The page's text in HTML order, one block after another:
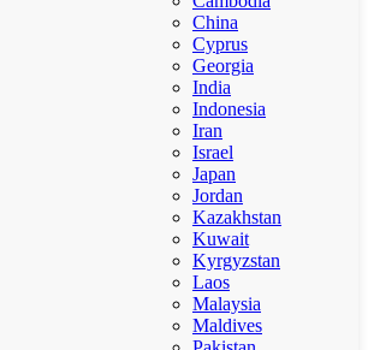
China
Cyprus
Georgia
India
Indonesia
Iran
Israel
Japan
Jordan
Kazakhstan
Kuwait
Kyrgyzstan
Laos
Malaysia
Maldives